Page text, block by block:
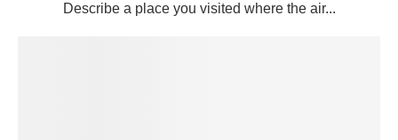
Describe a place you visited where the air...